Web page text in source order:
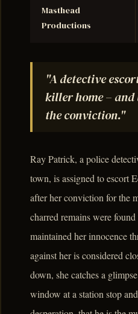
Masthead
Productions
"A detective
killer home – and
the conviction."
Ray Patrick, a police
town, is assigned to escort
after her conviction for the
charred remains were
maintained her innocence
against her is considered
down, she catches a
window at a station stop